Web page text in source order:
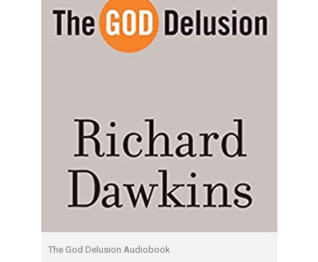
The God Delusion Audiobook